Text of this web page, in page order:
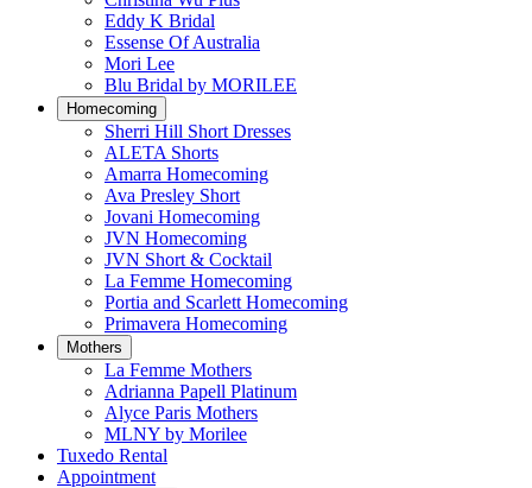
Eddy K Bridal
Essense Of Australia
Mori Lee
Blu Bridal by MORILEE
Homecoming
Sherri Hill Short Dresses
ALETA Shorts
Amarra Homecoming
Ava Presley Short
Jovani Homecoming
JVN Homecoming
JVN Short & Cocktail
La Femme Homecoming
Portia and Scarlett Homecoming
Primavera Homecoming
Mothers
La Femme Mothers
Adrianna Papell Platinum
Alyce Paris Mothers
MLNY by Morilee
Tuxedo Rental
Appointment